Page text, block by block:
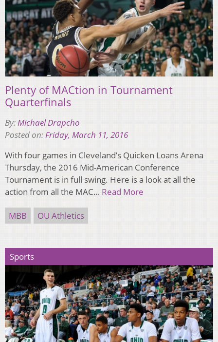
Plenty of MACtion in Tournament
Quarterfinals
By:Michael Drapcho
Posted on:Friday, March 11, 2016
With four games in Cleveland’s Quicken Loans Arena
Thursday, the 2016 Mid-American Conference
Tournament is in full swing. Here is a look at all the
action from all the MAC… Read More
MBB OU Athletics
Sports